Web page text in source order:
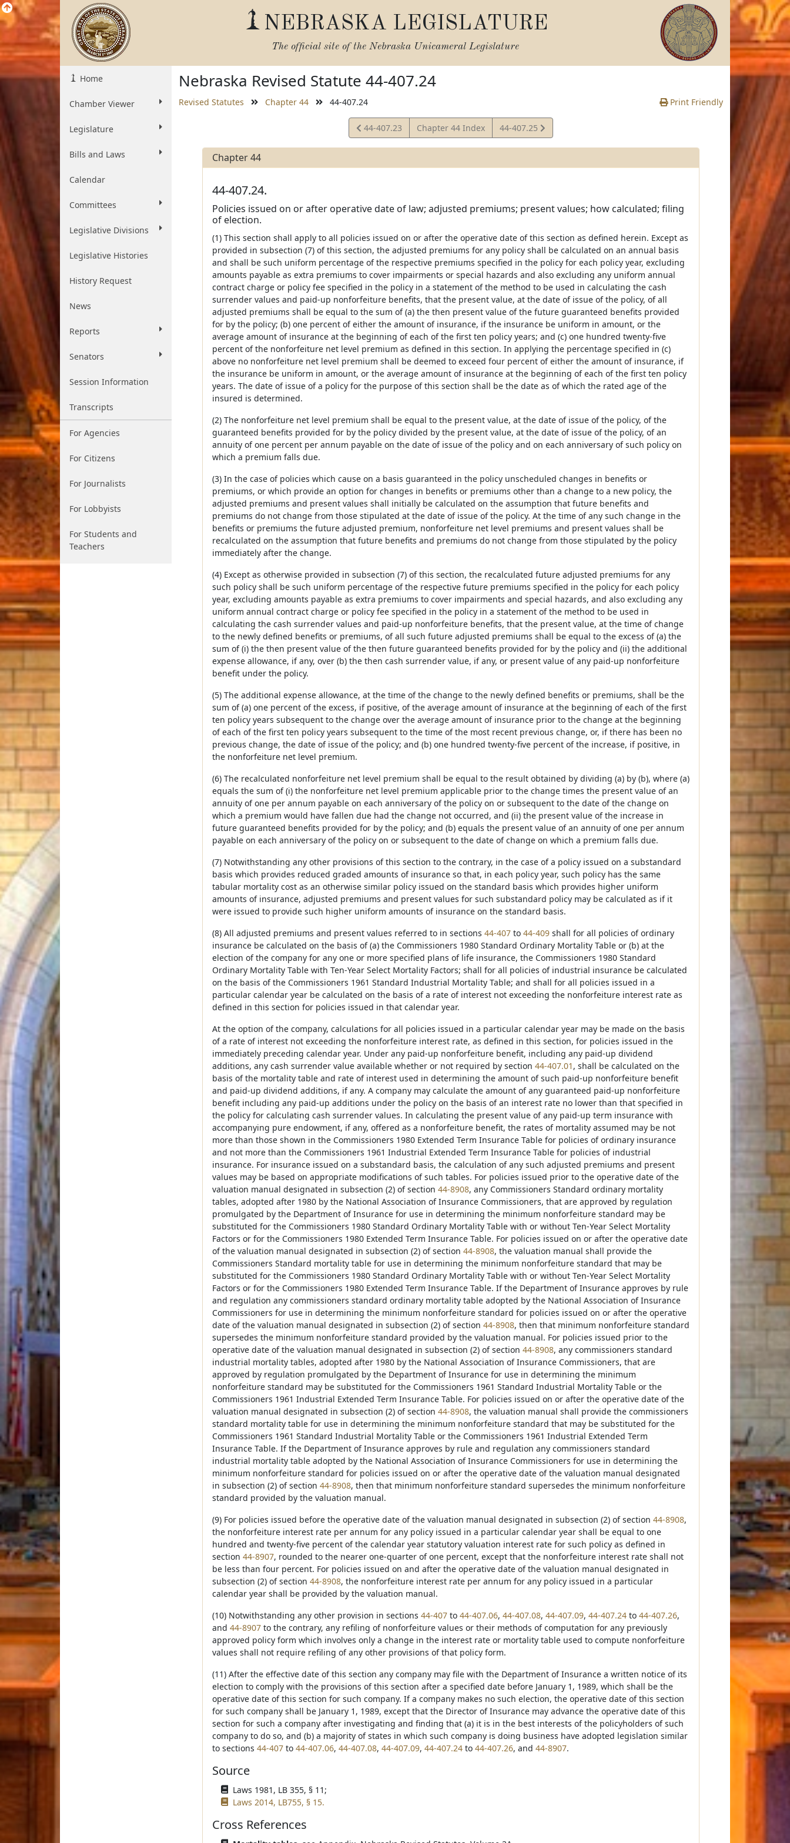
NEBRASKA LEGISLATURE
The official site of the Nebraska Unicameral Legislature
Home
Chamber Viewer
Legislature
Bills and Laws
Calendar
Committees
Legislative Divisions
Legislative Histories
History Request
News
Reports
Senators
Session Information
Transcripts
For Agencies
For Citizens
For Journalists
For Lobbyists
For Students and
Teachers
Nebraska Revised Statute 44-407.24
Revised Statutes Chapter 44 44-407.24 Print Friendly
View
Statute
44-407.23 Chapter 44 Index
View
Statute
44-407.25
Chapter 44
44-407.24.
Policies issued on or after operative date of law; adjusted premiums; present values; how calculated; filing
of election.
(1) This section shall apply to all policies issued on or after the operative date of this section as defined herein. Except as
provided in subsection (7) of this section, the adjusted premiums for any policy shall be calculated on an annual basis
and shall be such uniform percentage of the respective premiums specified in the policy for each policy year, excluding
amounts payable as extra premiums to cover impairments or special hazards and also excluding any uniform annual
contract charge or policy fee specified in the policy in a statement of the method to be used in calculating the cash
surrender values and paid-up nonforfeiture benefits, that the present value, at the date of issue of the policy, of all
adjusted premiums shall be equal to the sum of (a) the then present value of the future guaranteed benefits provided
for by the policy; (b) one percent of either the amount of insurance, if the insurance be uniform in amount, or the
average amount of insurance at the beginning of each of the first ten policy years; and (c) one hundred twenty-five
percent of the nonforfeiture net level premium as defined in this section. In applying the percentage specified in (c)
above no nonforfeiture net level premium shall be deemed to exceed four percent of either the amount of insurance, if
the insurance be uniform in amount, or the average amount of insurance at the beginning of each of the first ten policy
years. The date of issue of a policy for the purpose of this section shall be the date as of which the rated age of the
insured is determined.
(2) The nonforfeiture net level premium shall be equal to the present value, at the date of issue of the policy, of the
guaranteed benefits provided for by the policy divided by the present value, at the date of issue of the policy, of an
annuity of one percent per annum payable on the date of issue of the policy and on each anniversary of such policy on
which a premium falls due.
(3) In the case of policies which cause on a basis guaranteed in the policy unscheduled changes in benefits or
premiums, or which provide an option for changes in benefits or premiums other than a change to a new policy, the
adjusted premiums and present values shall initially be calculated on the assumption that future benefits and
premiums do not change from those stipulated at the date of issue of the policy. At the time of any such change in the
benefits or premiums the future adjusted premium, nonforfeiture net level premiums and present values shall be
recalculated on the assumption that future benefits and premiums do not change from those stipulated by the policy
immediately after the change.
(4) Except as otherwise provided in subsection (7) of this section, the recalculated future adjusted premiums for any
such policy shall be such uniform percentage of the respective future premiums specified in the policy for each policy
year, excluding amounts payable as extra premiums to cover impairments and special hazards, and also excluding any
uniform annual contract charge or policy fee specified in the policy in a statement of the method to be used in
calculating the cash surrender values and paid-up nonforfeiture benefits, that the present value, at the time of change
to the newly defined benefits or premiums, of all such future adjusted premiums shall be equal to the excess of (a) the
sum of (i) the then present value of the then future guaranteed benefits provided for by the policy and (ii) the additional
expense allowance, if any, over (b) the then cash surrender value, if any, or present value of any paid-up nonforfeiture
benefit under the policy.
(5) The additional expense allowance, at the time of the change to the newly defined benefits or premiums, shall be the
sum of (a) one percent of the excess, if positive, of the average amount of insurance at the beginning of each of the first
ten policy years subsequent to the change over the average amount of insurance prior to the change at the beginning
of each of the first ten policy years subsequent to the time of the most recent previous change, or, if there has been no
previous change, the date of issue of the policy; and (b) one hundred twenty-five percent of the increase, if positive, in
the nonforfeiture net level premium.
(6) The recalculated nonforfeiture net level premium shall be equal to the result obtained by dividing (a) by (b), where (a)
equals the sum of (i) the nonforfeiture net level premium applicable prior to the change times the present value of an
annuity of one per annum payable on each anniversary of the policy on or subsequent to the date of the change on
which a premium would have fallen due had the change not occurred, and (ii) the present value of the increase in
future guaranteed benefits provided for by the policy; and (b) equals the present value of an annuity of one per annum
payable on each anniversary of the policy on or subsequent to the date of change on which a premium falls due.
(7) Notwithstanding any other provisions of this section to the contrary, in the case of a policy issued on a substandard
basis which provides reduced graded amounts of insurance so that, in each policy year, such policy has the same
tabular mortality cost as an otherwise similar policy issued on the standard basis which provides higher uniform
amounts of insurance, adjusted premiums and present values for such substandard policy may be calculated as if it
were issued to provide such higher uniform amounts of insurance on the standard basis.
(8) All adjusted premiums and present values referred to in sections 44-407to 44-409shall for all policies of ordinary
insurance be calculated on the basis of (a) the Commissioners 1980 Standard Ordinary Mortality Table or (b) at the
election of the company for any one or more specified plans of life insurance, the Commissioners 1980 Standard
Ordinary Mortality Table with Ten-Year Select Mortality Factors; shall for all policies of industrial insurance be calculated
on the basis of the Commissioners 1961 Standard Industrial Mortality Table; and shall for all policies issued in a
particular calendar year be calculated on the basis of a rate of interest not exceeding the nonforfeiture interest rate as
defined in this section for policies issued in that calendar year.
At the option of the company, calculations for all policies issued in a particular calendar year may be made on the basis
of a rate of interest not exceeding the nonforfeiture interest rate, as defined in this section, for policies issued in the
immediately preceding calendar year. Under any paid-up nonforfeiture benefit, including any paid-up dividend
additions, any cash surrender value available whether or not required by section 44-407.01 , shall be calculated on the
basis of the mortality table and rate of interest used in determining the amount of such paid-up nonforfeiture benefit
and paid-up dividend additions, if any. A company may calculate the amount of any guaranteed paid-up nonforfeiture
benefit including any paid-up additions under the policy on the basis of an interest rate no lower than that specified in
the policy for calculating cash surrender values. In calculating the present value of any paid-up term insurance with
accompanying pure endowment, if any, offered as a nonforfeiture benefit, the rates of mortality assumed may be not
more than those shown in the Commissioners 1980 Extended Term Insurance Table for policies of ordinary insurance
and not more than the Commissioners 1961 Industrial Extended Term Insurance Table for policies of industrial
insurance. For insurance issued on a substandard basis, the calculation of any such adjusted premiums and present
values may be based on appropriate modifications of such tables. For policies issued prior to the operative date of the
valuation manual designated in subsection (2) of section 44-8908, any Commissioners Standard ordinary mortality
tables, adopted after 1980 by the National Association of Insurance Commissioners, that are approved by regulation
promulgated by the Department of Insurance for use in determining the minimum nonforfeiture standard may be
substituted for the Commissioners 1980 Standard Ordinary Mortality Table with or without Ten-Year Select Mortality
Factors or for the Commissioners 1980 Extended Term Insurance Table. For policies issued on or after the operative date
of the valuation manual designated in subsection (2) of section 44-8908, the valuation manual shall provide the
Commissioners Standard mortality table for use in determining the minimum nonforfeiture standard that may be
substituted for the Commissioners 1980 Standard Ordinary Mortality Table with or without Ten-Year Select Mortality
Factors or for the Commissioners 1980 Extended Term Insurance Table. If the Department of Insurance approves by rule
and regulation any commissioners standard ordinary mortality table adopted by the National Association of Insurance
Commissioners for use in determining the minimum nonforfeiture standard for policies issued on or after the operative
date of the valuation manual designated in subsection (2) of section 44-8908, then that minimum nonforfeiture standard
supersedes the minimum nonforfeiture standard provided by the valuation manual. For policies issued prior to the
operative date of the valuation manual designated in subsection (2) of section 44-8908, any commissioners standard
industrial mortality tables, adopted after 1980 by the National Association of Insurance Commissioners, that are
approved by regulation promulgated by the Department of Insurance for use in determining the minimum
nonforfeiture standard may be substituted for the Commissioners 1961 Standard Industrial Mortality Table or the
Commissioners 1961 Industrial Extended Term Insurance Table. For policies issued on or after the operative date of the
valuation manual designated in subsection (2) of section 44-8908, the valuation manual shall provide the commissioners
standard mortality table for use in determining the minimum nonforfeiture standard that may be substituted for the
Commissioners 1961 Standard Industrial Mortality Table or the Commissioners 1961 Industrial Extended Term
Insurance Table. If the Department of Insurance approves by rule and regulation any commissioners standard
industrial mortality table adopted by the National Association of Insurance Commissioners for use in determining the
minimum nonforfeiture standard for policies issued on or after the operative date of the valuation manual designated
in subsection (2) of section 44-8908, then that minimum nonforfeiture standard supersedes the minimum nonforfeiture
standard provided by the valuation manual.
(9) For policies issued before the operative date of the valuation manual designated in subsection (2) of section 44-8908,
the nonforfeiture interest rate per annum for any policy issued in a particular calendar year shall be equal to one
hundred and twenty-five percent of the calendar year statutory valuation interest rate for such policy as defined in
section 44-8907, rounded to the nearer one-quarter of one percent, except that the nonforfeiture interest rate shall not
be less than four percent. For policies issued on and after the operative date of the valuation manual designated in
subsection (2) of section 44-8908, the nonforfeiture interest rate per annum for any policy issued in a particular
calendar year shall be provided by the valuation manual.
(10) Notwithstanding any other provision in sections 44-407to 44-407.06, 44-407.08, 44-407.09, 44-407.24to 44-407.26,
and 44-8907to the contrary, any refiling of nonforfeiture values or their methods of computation for any previously
approved policy form which involves only a change in the interest rate or mortality table used to compute nonforfeiture
values shall not require refiling of any other provisions of that policy form.
(11) After the effective date of this section any company may file with the Department of Insurance a written notice of its
election to comply with the provisions of this section after a specified date before January 1, 1989, which shall be the
operative date of this section for such company. If a company makes no such election, the operative date of this section
for such company shall be January 1, 1989, except that the Director of Insurance may advance the operative date of this
section for such a company after investigating and finding that (a) it is in the best interests of the policyholders of such
company to do so, and (b) a majority of states in which such company is doing business have adopted legislation similar
to sections 44-407to 44-407.06, 44-407.08, 44-407.09, 44-407.24to 44-407.26, and 44-8907.
Source
Laws 1981, LB 355, § 11;
Laws 2014, LB755, § 15.
Cross References